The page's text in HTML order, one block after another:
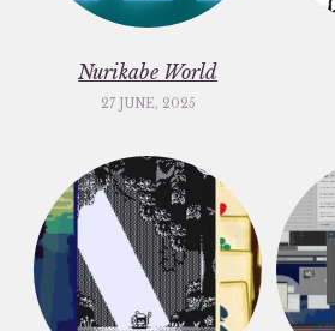
Nurikabe World
27 JUNE, 2025